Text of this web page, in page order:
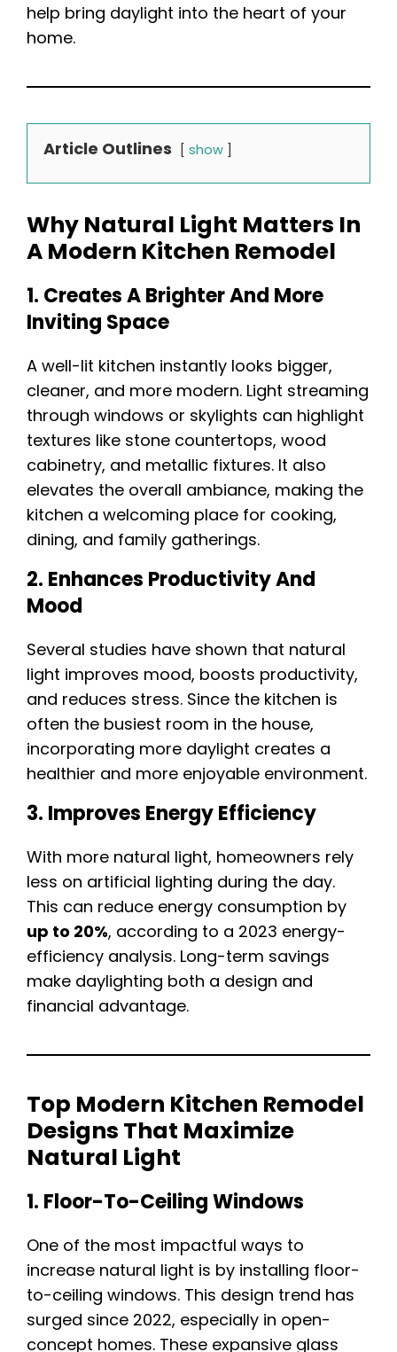
help bring daylight into the heart of your
home.
Article Outlines show
Why Natural Light Matters In
A Modern Kitchen Remodel
1. Creates A Brighter And More
Inviting Space
A well-lit kitchen instantly looks bigger,
cleaner, and more modern. Light streaming
through windows or skylights can highlight
textures like stone countertops, wood
cabinetry, and metallic fixtures. It also
elevates the overall ambiance, making the
kitchen a welcoming place for cooking,
dining, and family gatherings.
2. Enhances Productivity And
Mood
Several studies have shown that natural
light improves mood, boosts productivity,
and reduces stress. Since the kitchen is
often the busiest room in the house,
incorporating more daylight creates a
healthier and more enjoyable environment.
3. Improves Energy Efficiency
With more natural light, homeowners rely
less on artificial lighting during the day.
This can reduce energy consumption by
up to 20%, according to a 2023 energy-
efficiency analysis. Long-term savings
make daylighting both a design and
financial advantage.
Top Modern Kitchen Remodel
Designs That Maximize
Natural Light
1. Floor-To-Ceiling Windows
One of the most impactful ways to
increase natural light is by installing floor-
to-ceiling windows. This design trend has
surged since 2022, especially in open-
concept homes. These expansive glass